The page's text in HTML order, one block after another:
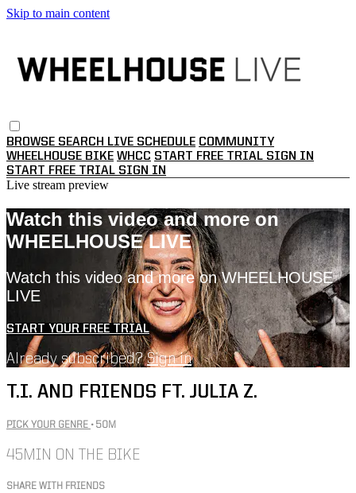
Skip to main content
BROWSE SEARCH LIVE SCHEDULE COMMUNITY
WHEELHOUSE BIKE WHCC START FREE TRIAL SIGN IN
START FREE TRIAL SIGN IN
Live stream preview
Watch this video and more on
WHEELHOUSE LIVE
Watch this video and more on WHEELHOUSE
LIVE
START YOUR FREE TRIAL
Already subscribed?Sign in
T.I. AND FRIENDS FT. JULIA Z.
PICK YOUR GENRE • 50M
45MIN ON THE BIKE
SHARE WITH FRIENDS